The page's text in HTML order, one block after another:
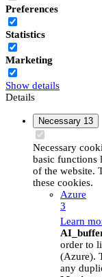
Preferences
Statistics
Marketing
Show details
Details
Necessary 13
Necessary
basic functions
of the website.
these cookies.
Azure
3
Learn
order to
(Azure).
any